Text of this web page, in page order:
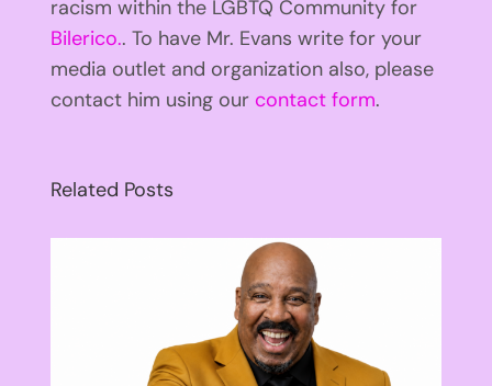
racism within the LGBTQ Community for
Bilerico.. To have Mr. Evans write for your
media outlet and organization also, please
contact him using our contact form.
Related Posts